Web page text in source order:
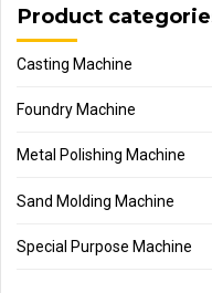
Product
Casting Machine
Foundry Machine
Metal Polishing Machine
Sand Molding Machine
Special Purpose Machine